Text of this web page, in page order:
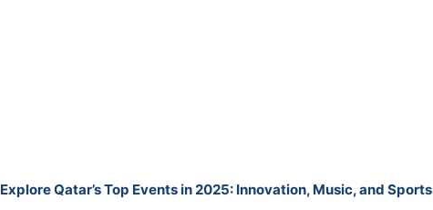
Explore Qatar’s Top Events in 2025: Innovation, Music, and Sports